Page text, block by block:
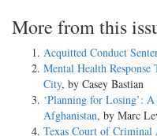
More from this
Acquitted Conduct
Mental Health
City, by Casey Bastian
‘Planning for Losing’:
Afghanistan, by Marc
Texas Court of Criminal